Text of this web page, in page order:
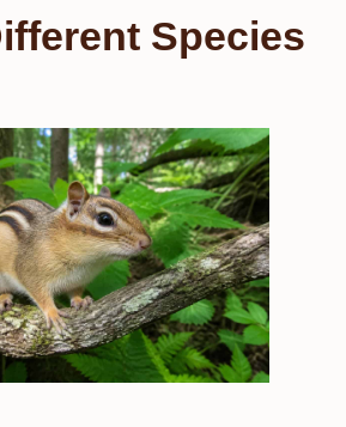
Species